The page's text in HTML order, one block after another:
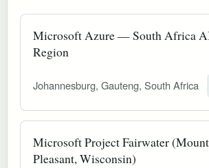
Microsoft Azure — South Africa
Region
Johannesburg, Gauteng, South Africa
Microsoft Project Fairwater (Mount
Pleasant, Wisconsin)